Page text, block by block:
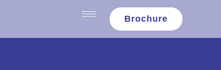
Brochure